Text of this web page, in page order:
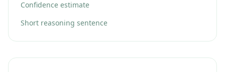
Confidence estimate
Short reasoning sentence